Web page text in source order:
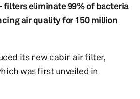
filters eliminate 99% of bacteria
air quality for 150 million
its new cabin air filter,
was first unveiled in